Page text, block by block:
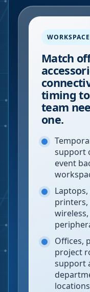
Match
timing
team
one.
support
event
printers,
Offices,
project
support
locations